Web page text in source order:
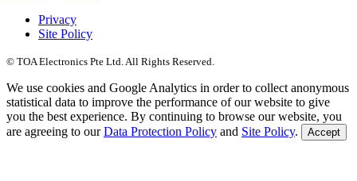
Privacy
Site Policy
© TOA Electronics Pte Ltd. All Rights Reserved.
We use cookies and Google Analytics in order to collect anonymous
statistical data to improve the performance of our website to give
you the best experience. By continuing to browse our website, you
are agreeing to ourData Protection Policy and Site Policy. Accept